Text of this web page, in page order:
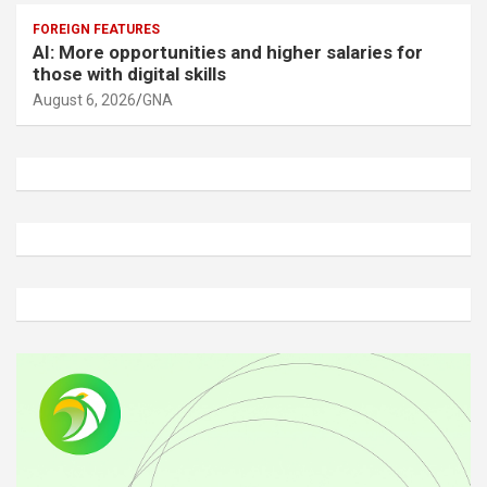
FOREIGN FEATURES
AI: More opportunities and higher salaries for
those with digital skills
August 6, 2026 GNA
d
v